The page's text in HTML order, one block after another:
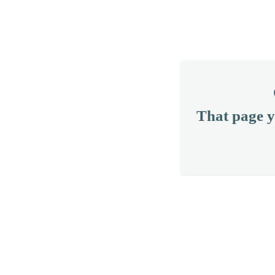
That page